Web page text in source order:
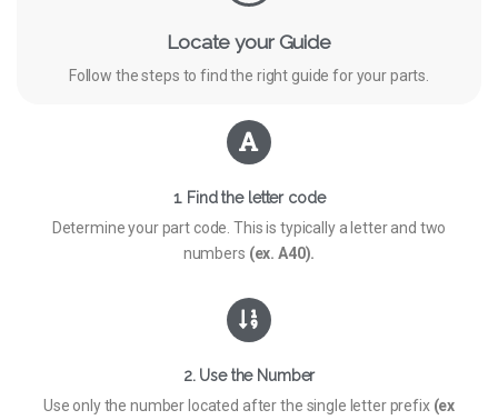
Locate your Guide
Follow the steps to find the right guide for your parts.
1. Find the letter code
Determine your part code. This is typically a letter and two
numbers (ex. A40).
2. Use the Number
Use only the number located after the single letter prefix (ex